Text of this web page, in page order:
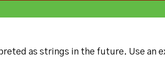
as strings in the future. Use an